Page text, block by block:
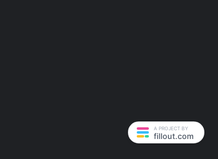
A PROJECT BY
fillout.com